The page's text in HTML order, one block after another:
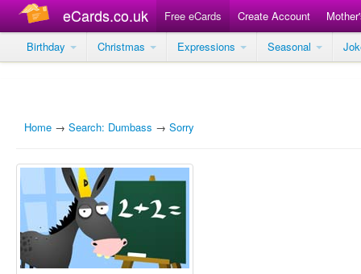
eCards.co.uk Free eCards Create Account
Birthday
Christmas Expressions Seasonal
Home → Search: Dumbass → Sorry